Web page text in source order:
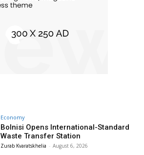
Economy
Bolnisi Opens International-Standard
Waste Transfer Station
Zurab Kvaratskhelia - August 6, 2026